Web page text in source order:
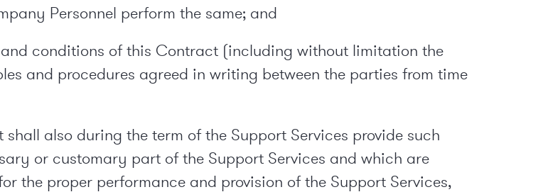
Personnel perform the same; and
conditions of this Contract (including without limitation the
and procedures agreed in writing between the parties from time
also during the term of the Support Services provide such
or customary part of the Support Services and which are
the proper performance and provision of the Support Services,